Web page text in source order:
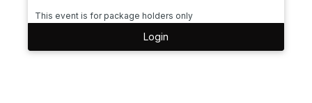
This event is for package holders only
Login